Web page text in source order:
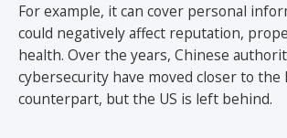
For example, it can cover personal
could negatively affect reputation,
health. Over the years, Chinese
cybersecurity have moved closer to the
counterpart, but the US is left behind.